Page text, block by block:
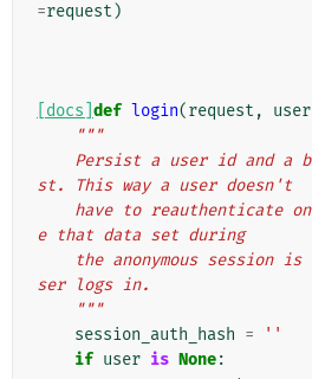
=request )
[docs] def login(request , user
"""
st. This way a user doesn't
e that data set during
ser logs in.
    """
session_auth_hash =
''
if user is None: